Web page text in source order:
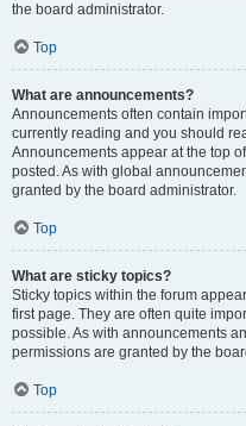
the board administrator.
Top
What are announcements?
Announcements often contain
currently reading and you should
Announcements appear at the top
posted. As with global
granted by the board administrator.
Top
What are sticky topics?
Sticky topics within the forum
first page. They are often quite
possible. As with announcements
permissions are granted by the
Top